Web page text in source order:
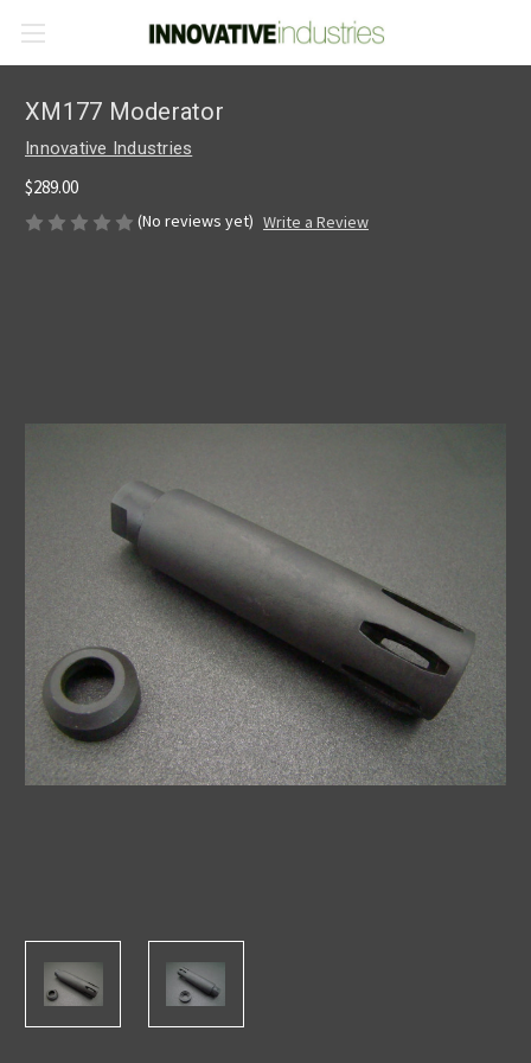
XM177 Moderator
Innovative Industries
$289.00
(No reviews yet) Write a Review